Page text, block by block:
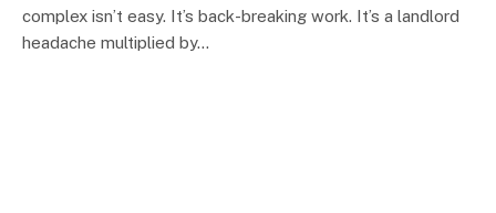
complex isn’t easy. It’s back-breaking work. It’s a landlord
headache multiplied by…